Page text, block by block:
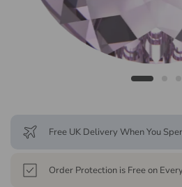
Free UK Delivery When You
Order Protection is Free on